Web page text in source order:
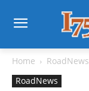
Home
RoadNews
RoadNews